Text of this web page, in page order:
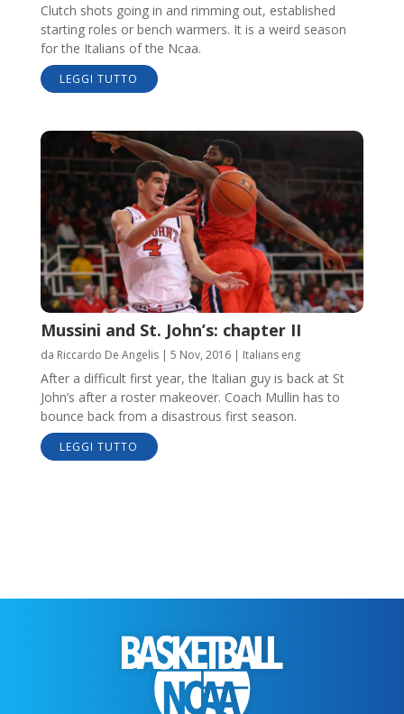
Clutch shots going in and rimming out, established
starting roles or bench warmers. It is a weird season
for the Italians of the Ncaa.
LEGGI TUTTO
Mussini and St. John’s: chapter II
da Riccardo De Angelis| 5 Nov, 2016| Italians eng
After a difficult first year, the Italian guy is back at St
John’s after a roster makeover. Coach Mullin has to
bounce back from a disastrous first season.
LEGGI TUTTO